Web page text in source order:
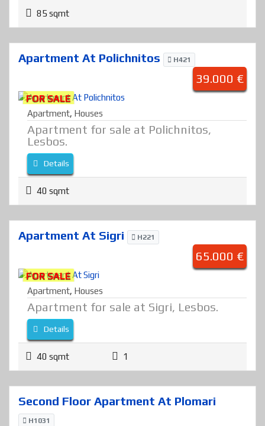
85 sqmt
Apartment At Polichnitos H421
39.000 €
FOR SALE
Apartment, Houses
Apartment for sale at Polichnitos,
Lesbos.
Details
40 sqmt
Apartment At Sigri H221
65.000 €
FOR SALE
Apartment, Houses
Apartment for sale at Sigri, Lesbos.
Details
40 sqmt 1
Second Floor Apartment At Plomari
H1031